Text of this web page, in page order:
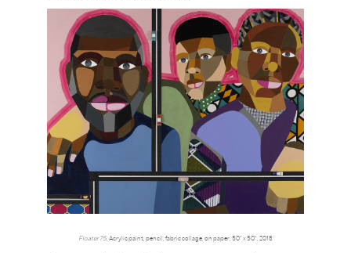
Floater 75, Acrylic paint, pencil, fabric collage, on paper, 50" x 50", 2018